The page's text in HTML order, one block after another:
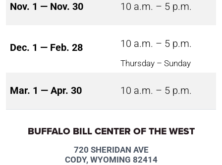
Nov. 1 — Nov. 30 10 a.m. – 5 p.m.
Dec. 1 — Feb. 28 10 a.m. – 5 p.m.
Thursday – Sunday
Mar. 1 — Apr. 30 10 a.m. – 5 p.m.
BUFFALO BILL CENTER OF THE WEST
720 SHERIDAN AVE
CODY, WYOMING 82414